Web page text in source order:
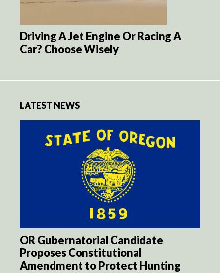
Driving A Jet Engine Or Racing A
Car? Choose Wisely
LATEST NEWS
OR Gubernatorial Candidate
Proposes Constitutional
Amendment to Protect Hunting